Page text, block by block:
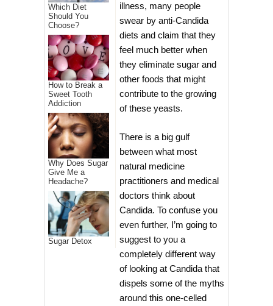
Which Diet
Should You
Choose?
How to Break a
Sweet Tooth
Addiction
Why Does Sugar
Give Me a
Headache?
Sugar Detox
illness, many people
swear by anti-Candida
diets and claim that they
feel much better when
they eliminate sugar and
other foods that might
contribute to the growing
of these yeasts.
There is a big gulf
between what most
natural medicine
practitioners and medical
doctors think about
Candida. To confuse you
even further, I’m going to
suggest to you a
completely different way
of looking at Candida that
dispels some of the myths
around this one-celled